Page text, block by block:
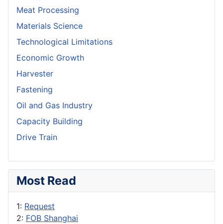
Meat Processing
Materials Science
Technological Limitations
Economic Growth
Harvester
Fastening
Oil and Gas Industry
Capacity Building
Drive Train
Most Read
1: Request
2: FOB Shanghai